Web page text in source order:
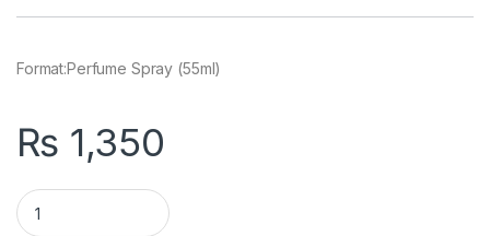
Format:Perfume Spray (55ml)
₨ 1,350
Orchid House - Our Impression of Black Orchid quantity